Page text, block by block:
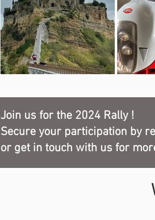
spread over five thousand square meters, of
hundred pieces from the sixteenth to the
There will be tastings of the gastronomic
Italy is known throughout the planet:
Parma Ham, Traditional Balsamic Vinegar of
Reggio Emilia, culatello, tagliatelle, tortellini,
Join us for the 2024 Rally !
Secure your participation by
or get in touch with us for